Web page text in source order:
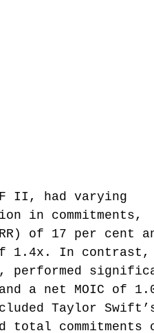
II, had varying
in commitments,
of 17 per cent
1.4x. In contrast,
performed
a net MOIC of
Taylor
total commitments